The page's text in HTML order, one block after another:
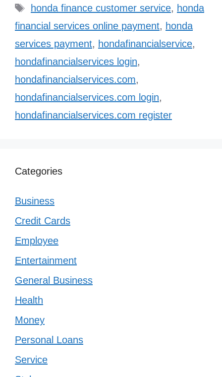
Tags
honda finance customer service, honda
financial services online payment, honda
services payment, hondafinancialservice,
hondafinancialservices login,
hondafinancialservices.com,
hondafinancialservices.com login,
hondafinancialservices.com register
Categories
Business
Credit Cards
Employee
Entertainment
General Business
Health
Money
Personal Loans
Service